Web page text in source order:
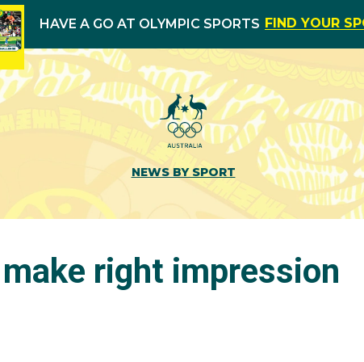
HAVE A GO AT OLYMPIC SPORTS FIND YOUR
NEWS BY SPORT
right impression